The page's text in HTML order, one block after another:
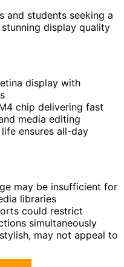
and students seeking a
display quality
display with
chip delivering fast
media editing
ensures all-day
may be insufficient for
libraries
could restrict
simultaneously
may not appeal to